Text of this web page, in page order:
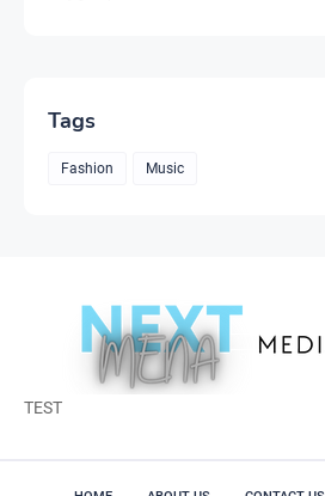
Tags
Fashion Music
TEST